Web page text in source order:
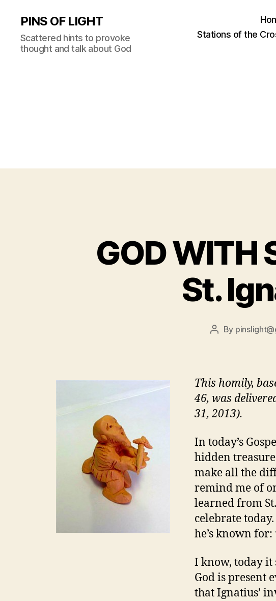
PINS OF LIGHT
Scattered hints to provoke
thought and talk about God
Stations of the
GOD WITH
St.
Post
By
This homily,
46, was
31, 2013).
In today’s
hidden
make all the
remind me of
learned from
celebrate
he’s known
I know, today it
God is present
that Ignatius’